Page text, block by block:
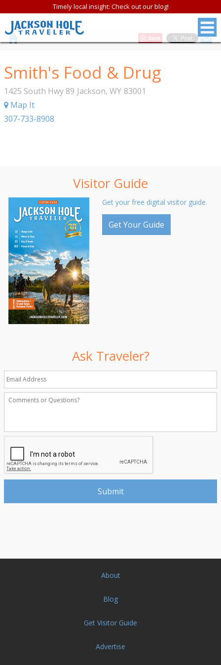
Timely local insight: Check out our blog!
Save
Smith's Food & Drug
1425 South Hwy 89 Jackson, WY 83001
Map It
307-733-8908
Visitor Guide
Get your free digital visitor guide.
Get Your Guide
Ask Traveler?
About
Blog
Get Visitor Guide
Advertise